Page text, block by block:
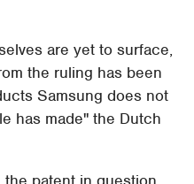
are yet to surface,
the ruling has been
Samsung does not
has made" the Dutch